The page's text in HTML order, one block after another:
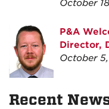
October
P&A
Director,
October
Recent